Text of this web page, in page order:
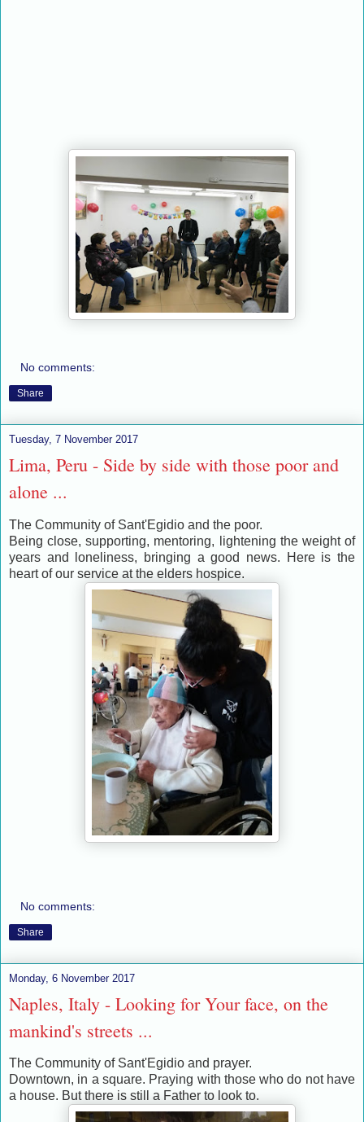
No comments:
Share
Tuesday, 7 November 2017
Lima, Peru - Side by side with those poor and
alone ...
The Community of Sant'Egidio and the poor.
Being close, supporting, mentoring, lightening the weight of
years and loneliness, bringing a good news. Here is the
heart of our service at the elders hospice.
No comments:
Share
Monday, 6 November 2017
Naples, Italy - Looking for Your face, on the
mankind's streets ...
The Community of Sant'Egidio and prayer.
Downtown, in a square. Praying with those who do not have
a house. But there is still a Father to look to.